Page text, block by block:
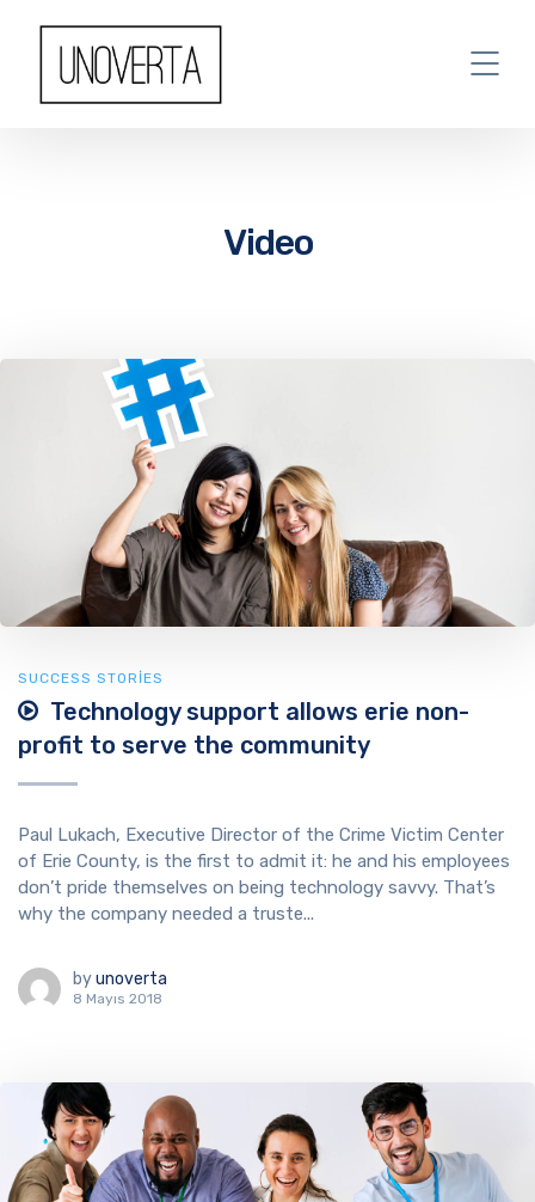
Video
SUCCESS STORIES
Technology support allows erie non-
profit to serve the community
Paul Lukach, Executive Director of the Crime Victim Center
of Erie County, is the first to admit it: he and his employees
don’t pride themselves on being technology savvy. That’s
why the company needed a truste...
byunoverta
8 Mayıs 2018